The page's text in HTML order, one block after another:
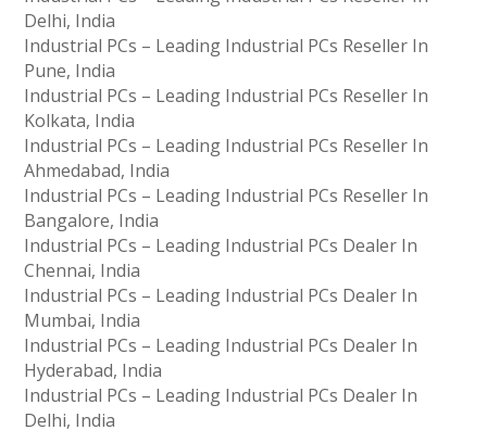
Delhi, India
Industrial PCs – Leading Industrial PCs Reseller In
Pune, India
Industrial PCs – Leading Industrial PCs Reseller In
Kolkata, India
Industrial PCs – Leading Industrial PCs Reseller In
Ahmedabad, India
Industrial PCs – Leading Industrial PCs Reseller In
Bangalore, India
Industrial PCs – Leading Industrial PCs Dealer In
Chennai, India
Industrial PCs – Leading Industrial PCs Dealer In
Mumbai, India
Industrial PCs – Leading Industrial PCs Dealer In
Hyderabad, India
Industrial PCs – Leading Industrial PCs Dealer In
Delhi, India